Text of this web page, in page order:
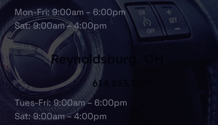
Mon-Fri: 9:00am – 6:00pm
Sat: 9:00am – 4:00pm
Tues-Fri: 9:00am – 6:00pm
Sat: 9:00am – 4:00pm
614.863.1067
Reynoldsburg, OH